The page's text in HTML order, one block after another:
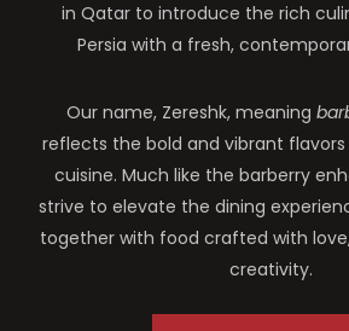
in Qatar to introduce the rich
Persia with a fresh,
Our name, Zereshk, meaning
reflects the bold and vibrant
cuisine. Much like the barberry
strive to elevate the dining
together with food crafted with
creativity.